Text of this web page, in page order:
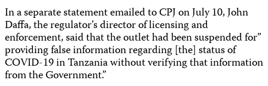
In a separate statement emailed to CPJ on July 10, John
Daffa, the regulator’s director of licensing and
enforcement, said that the outlet had been suspended for”
providing false information regarding [the] status of
COVID-19 in Tanzania without verifying that information
from the Government.”